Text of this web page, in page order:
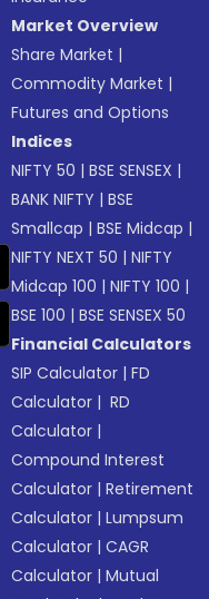
Market Overview
Share Market |
Commodity Market |
Futures and Options
Indices
NIFTY 50 |BSE SENSEX |
BANK NIFTY |BSE
Smallcap |BSE Midcap |
NIFTY NEXT 50 |NIFTY
Midcap 100 |NIFTY 100 |
BSE 100 |BSE SENSEX 50
Financial Calculators
SIP Calculator |FD
Calculator | RD
Calculator |
Compound Interest
Calculator |Retirement
Calculator |Lumpsum
Calculator |CAGR
Calculator |Mutual